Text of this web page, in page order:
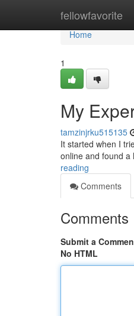
fellowfavorite
Home
Home
1
My
tamzinjrku515135
It started when I
online and found a
reading
Comments
Comments
Submit a
No HTML